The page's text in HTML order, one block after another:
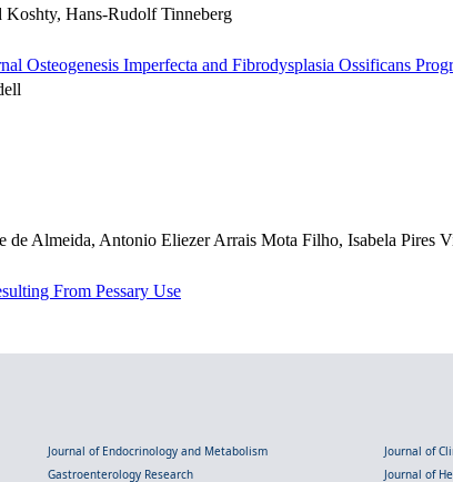
Koshty, Hans-Rudolf Tinneberg
Osteogenesis Imperfecta and Fibrodysplasia Ossificans
de Almeida, Antonio Eliezer Arrais Mota Filho, Isabela Pires
From Pessary Use
Journal of Endocrinology and Metabolism
Journal of
Gastroenterology Research Journal of